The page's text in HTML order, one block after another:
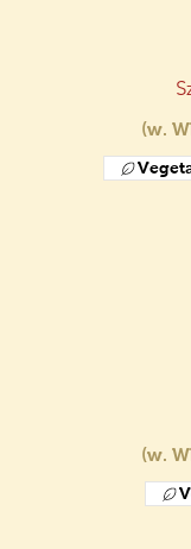
(w.
(w.